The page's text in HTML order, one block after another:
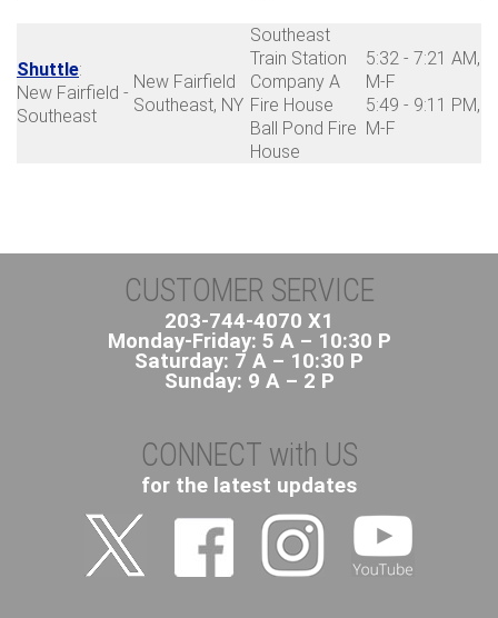
Shuttle:
New Fairfield -
Southeast
New Fairfield
Southeast, NY
Southeast
Train Station
Company A
Fire House
Ball Pond Fire
House
5:32 - 7:21 AM,
M-F
5:49 - 9:11 PM,
M-F
CUSTOMER SERVICE
203-744-4070 X1
Monday-Friday: 5 A – 10:30 P
Saturday: 7 A – 10:30 P
Sunday: 9 A – 2 P
CONNECT with US
for the latest updates